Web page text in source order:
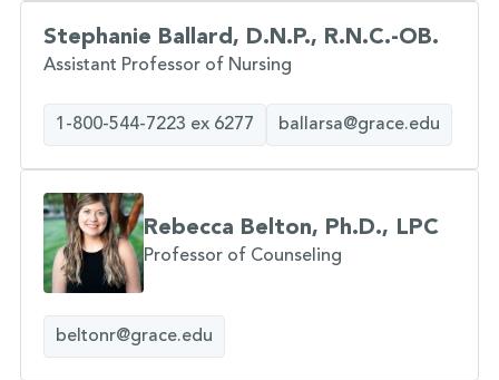
Stephanie Ballard, D.N.P., R.N.C.-OB.
Assistant Professor of Nursing
1-800-544-7223 ex 6277 ballarsa@grace.edu
Rebecca Belton, Ph.D., LPC
Professor of Counseling
beltonr@grace.edu